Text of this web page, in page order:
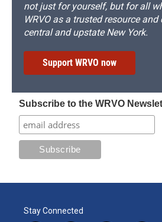
not just for yourself, but for all
WRVO as a trusted resource
central and upstate New York.
Support WRVO now
Subscribe to the WRVO
Stay Connected